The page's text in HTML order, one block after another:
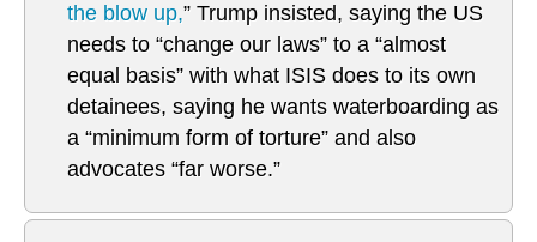
the blow up,” Trump insisted, saying the US
needs to “change our laws” to a “almost
equal basis” with what ISIS does to its own
detainees, saying he wants waterboarding as
a “minimum form of torture” and also
advocates “far worse.”